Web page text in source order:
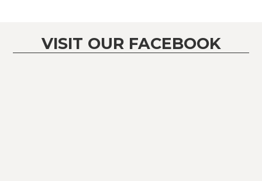
VISIT OUR FACEBOOK